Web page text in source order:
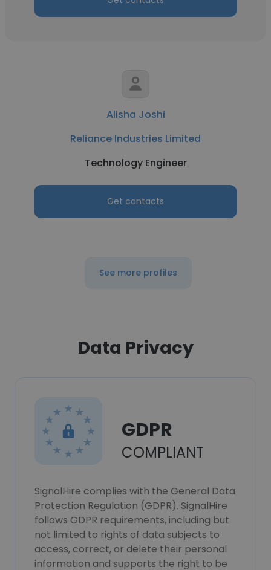
Alisha Joshi
Reliance Industries Limited
Technology Engineer
Get contacts
See more profiles
Data Privacy
GDPR
COMPLIANT
SignalHire complies with the General Data
Protection Regulation (GDPR). SignalHire
follows GDPR requirements, including but
not limited to rights of data subjects to
access, correct, or delete their personal
information and supports the right to be